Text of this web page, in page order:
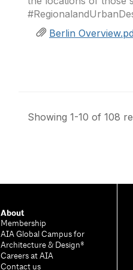
Berlin
Showing 1-10 of 108
About
Membership
AIA Global Campus for
Architecture & Design®
Careers at AIA
Contact us